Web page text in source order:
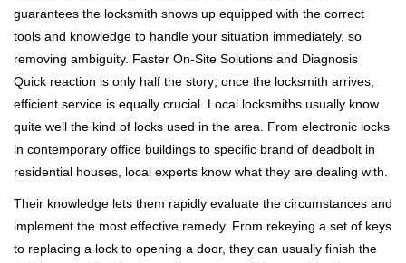
guarantees the locksmith shows up equipped with the correct
tools and knowledge to handle your situation immediately, so
removing ambiguity. Faster On-Site Solutions and Diagnosis
Quick reaction is only half the story; once the locksmith arrives,
efficient service is equally crucial. Local locksmiths usually know
quite well the kind of locks used in the area. From electronic locks
in contemporary office buildings to specific brand of deadbolt in
residential houses, local experts know what they are dealing with.
Their knowledge lets them rapidly evaluate the circumstances and
implement the most effective remedy. From rekeying a set of keys
to replacing a lock to opening a door, they can usually finish the